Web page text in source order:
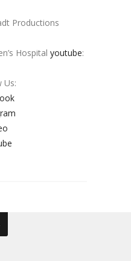
Productions
Hospital youtube:
Us: